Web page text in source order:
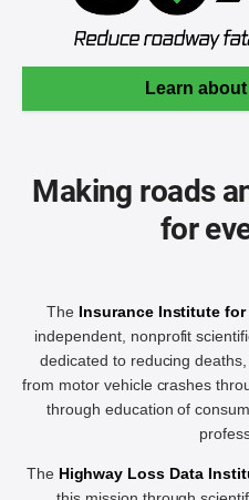
Learn
Making roads
for
The Insurance Institute for
independent, nonprofit
dedicated to reducing
from motor vehicle crashes
through education of
The Highway Loss Data